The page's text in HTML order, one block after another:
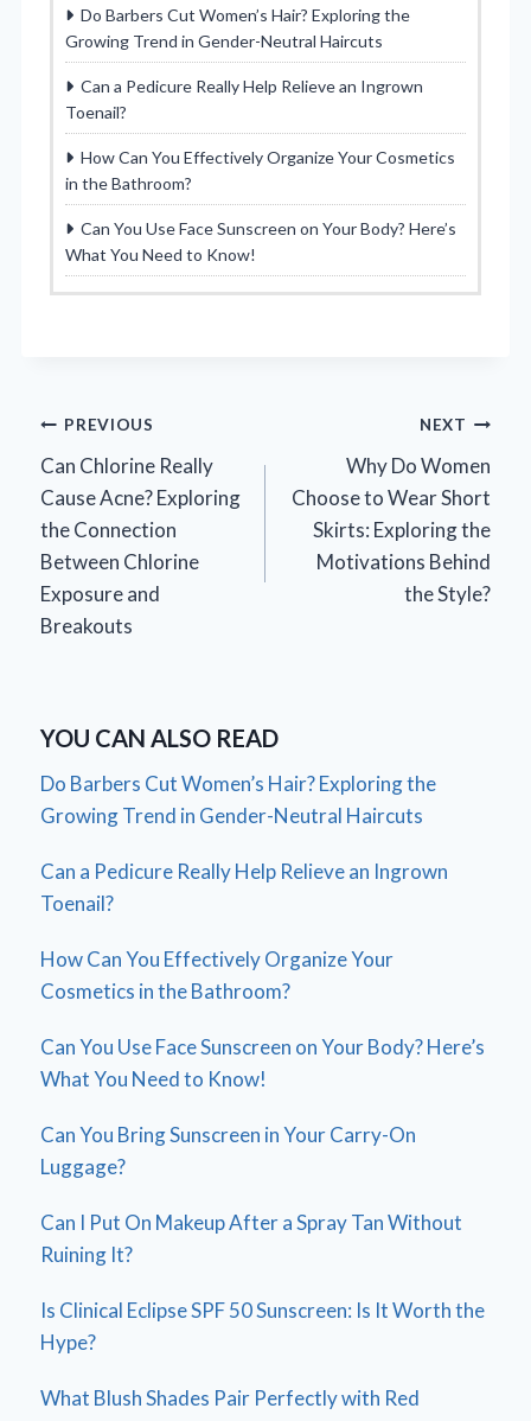
Do Barbers Cut Women’s Hair? Exploring the
Growing Trend in Gender-Neutral Haircuts
Can a Pedicure Really Help Relieve an Ingrown
Toenail?
How Can You Effectively Organize Your Cosmetics
in the Bathroom?
Can You Use Face Sunscreen on Your Body? Here’s
What You Need to Know!
Post
navigation
PREVIOUS
Can Chlorine Really
Cause Acne? Exploring
the Connection
Between Chlorine
Exposure and
Breakouts
NEXT
Why Do Women
Choose to Wear Short
Skirts: Exploring the
Motivations Behind
the Style?
YOU CAN ALSO READ
Do Barbers Cut Women’s Hair? Exploring the
Growing Trend in Gender-Neutral Haircuts
Can a Pedicure Really Help Relieve an Ingrown
Toenail?
How Can You Effectively Organize Your
Cosmetics in the Bathroom?
Can You Use Face Sunscreen on Your Body? Here’s
What You Need to Know!
Can You Bring Sunscreen in Your Carry-On
Luggage?
Can I Put On Makeup After a Spray Tan Without
Ruining It?
Is Clinical Eclipse SPF 50 Sunscreen: Is It Worth the
Hype?
What Blush Shades Pair Perfectly with Red